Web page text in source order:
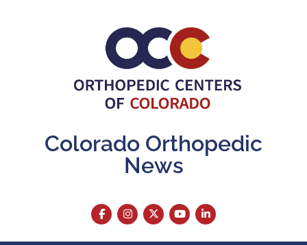
Colorado Orthopedic
News